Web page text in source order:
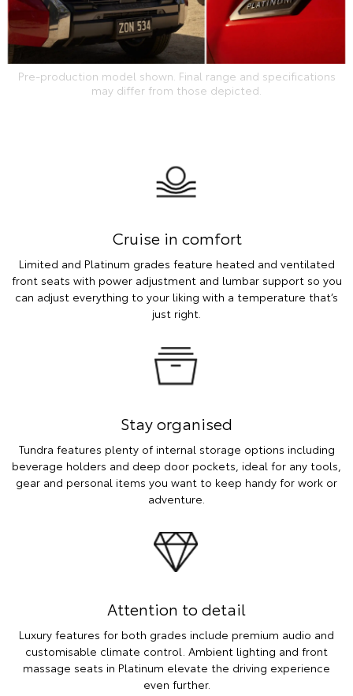
Pre-production model shown. Final range and specifications
may differ from those depicted.
Cruise in comfort
Limited and Platinum grades feature heated and ventilated
front seats with power adjustment and lumbar support so you
can adjust everything to your liking with a temperature that’s
just right.
Stay organised
Tundra features plenty of internal storage options including
beverage holders and deep door pockets, ideal for any tools,
gear and personal items you want to keep handy for work or
adventure.
Attention to detail
Luxury features for both grades include premium audio and
customisable climate control. Ambient lighting and front
massage seats in Platinum elevate the driving experience
even further.